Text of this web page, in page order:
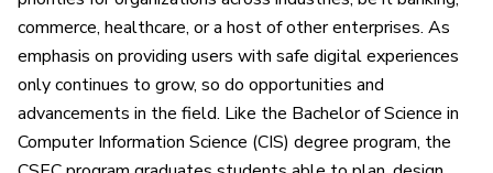
commerce, healthcare, or a host of other enterprises. As
emphasis on providing users with safe digital experiences
only continues to grow, so do opportunities and
advancements in the field. Like the Bachelor of Science in
Computer Information Science (CIS) degree program, the